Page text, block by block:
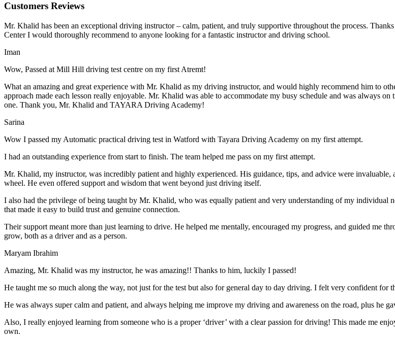
Customers Reviews
Mr. Khalid has been an exceptional driving instructor – calm, patient, and truly supportive throughout the process.
Center I would thoroughly recommend to anyone looking for a fantastic instructor and driving school.
Iman
Wow, Passed at Mill Hill driving test centre on my first Atremt!
What an amazing and great experience with Mr. Khalid as my driving instructor, and would highly recommend him to
approach made each lesson really enjoyable. Mr. Khalid was able to accommodate my busy schedule and was always
one. Thank you, Mr. Khalid and TAYARA Driving Academy!
Sarina
Wow I passed my Automatic practical driving test in Watford with Tayara Driving Academy on my first attempt.
I had an outstanding experience from start to finish. The team helped me pass on my first attempt.
Mr. Khalid, my instructor, was incredibly patient and highly experienced. His guidance, tips, and advice were invaluable,
wheel. He even offered support and wisdom that went beyond just driving itself.
I also had the privilege of being taught by Mr. Khalid, who was equally patient and very understanding of my individual
that made it easy to build trust and genuine connection.
Their support meant more than just learning to drive. He helped me mentally, encouraged my progress, and guided me
grow, both as a driver and as a person.
Maryam Ibrahim
Amazing, Mr. Khalid was my instructor, he was amazing!! Thanks to him, luckily I passed!
He taught me so much along the way, not just for the test but also for general day to day driving. I felt very confident for
He was always super calm and patient, and always helping me improve my driving and awareness on the road, plus he
Also, I really enjoyed learning from someone who is a proper ‘driver’ with a clear passion for driving! This made me
own.